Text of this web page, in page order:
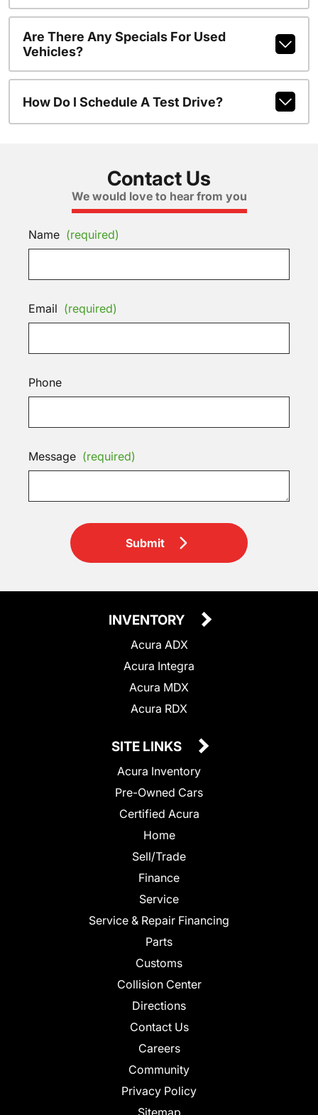
Are There Any Specials For Used
Vehicles?
How Do I Schedule A Test Drive?
Contact Us
We would love to hear from you
Name (required)
Email (required)
Phone
Message (required)
Submit
INVENTORY
Acura ADX
Acura Integra
Acura MDX
Acura RDX
SITE LINKS
Acura Inventory
Pre-Owned Cars
Certified Acura
Home
Sell/Trade
Finance
Service
Service & Repair Financing
Parts
Customs
Collision Center
Directions
Contact Us
Careers
Community
Privacy Policy
Sitemap